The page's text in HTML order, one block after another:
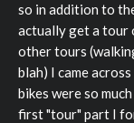
so in addition to
actually get a tour
other tours
blah) I came
bikes were so
first "tour" part I